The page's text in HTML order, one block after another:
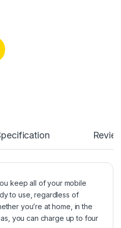
keep all of your mobile
to use, regardless of
you’re at home, in the
you can charge up to four